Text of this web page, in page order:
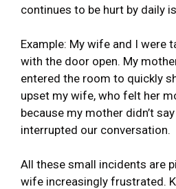
continues to be hurt by daily
Example: My wife and I were
with the door open. My
entered the room to quickly
upset my wife, who felt her
because my mother didn’t
interrupted our conversation.
All these small incidents are
wife increasingly frustrated.